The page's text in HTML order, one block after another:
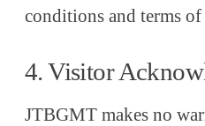
conditions and terms of
4. Visitor
JTBGMT makes no